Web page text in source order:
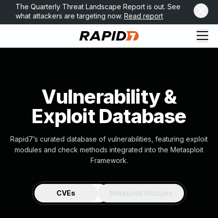
The Quarterly Threat Landscape Report is out. See
what attackers are targeting now. Read report
Vulnerability &
Exploit Database
Rapid7’s curated database of vulnerabilities, featuring exploit
modules and check methods integrated into the Metasploit
Framework.
CVEs Metasploit Modules